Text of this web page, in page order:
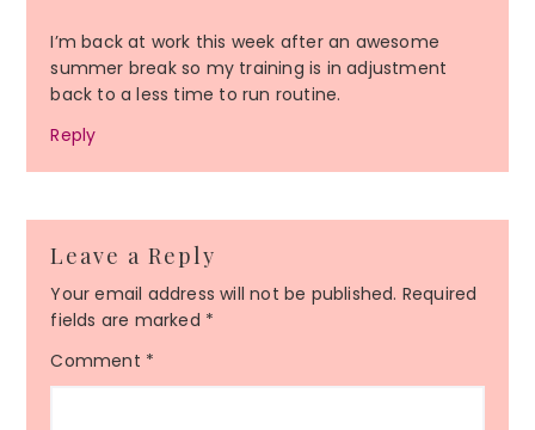
I’m back at work this week after an awesome
summer break so my training is in adjustment
back to a less time to run routine.
Reply
Leave a Reply
Your email address will not be published. Required
fields are marked *
Comment *